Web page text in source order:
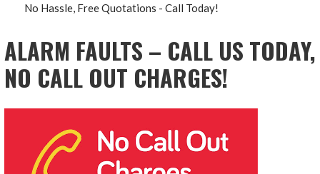
No Hassle, Free Quotations - Call Today!
ALARM FAULTS – CALL US TODAY,
NO CALL OUT CHARGES!